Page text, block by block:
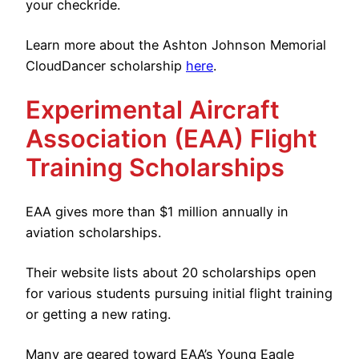
your checkride.
Learn more about the Ashton Johnson Memorial
CloudDancer scholarship here.
Experimental Aircraft
Association (EAA) Flight
Training Scholarships
EAA gives more than $1 million annually in
aviation scholarships.
Their website lists about 20 scholarships open
for various students pursuing initial flight training
or getting a new rating.
Many are geared toward EAA’s Young Eagle